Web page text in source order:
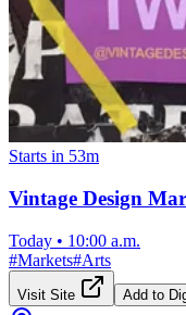
Starts in 53m
Vintage Design
Today • 10:00 a.m.
#Markets#Arts
Visit Site Add to